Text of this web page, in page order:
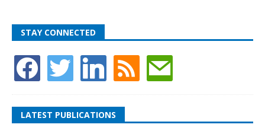
STAY CONNECTED
LATEST PUBLICATIONS